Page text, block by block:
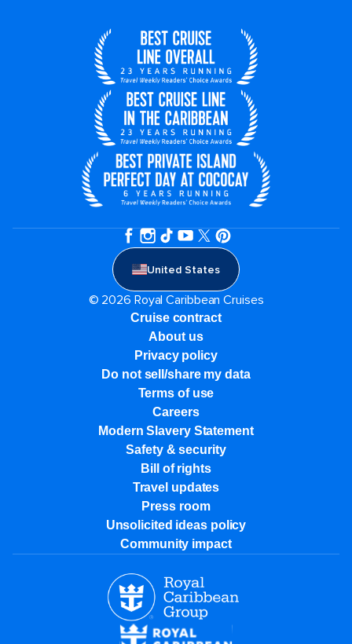
United States
© 2026 Royal Caribbean Cruises
Cruise contract
About us
Privacy policy
Do not sell/share my data
Terms of use
Careers
Modern Slavery Statement
Safety & security
Bill of rights
Travel updates
Press room
Unsolicited ideas policy
Community impact